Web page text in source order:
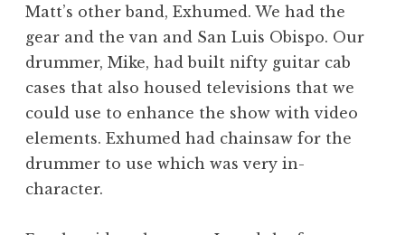
Matt’s other band, Exhumed. We had the
gear and the van and San Luis Obispo. Our
drummer, Mike, had built nifty guitar cab
cases that also housed televisions that we
could use to enhance the show with video
elements. Exhumed had chainsaw for the
drummer to use which was very in-
character.